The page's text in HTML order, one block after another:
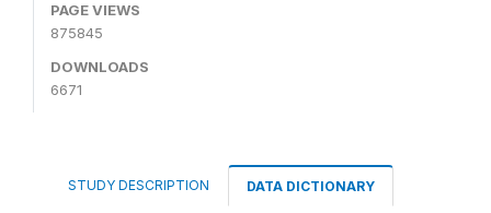
PAGE VIEWS
875845
DOWNLOADS
6671
STUDY DESCRIPTION DATA DICTIONARY